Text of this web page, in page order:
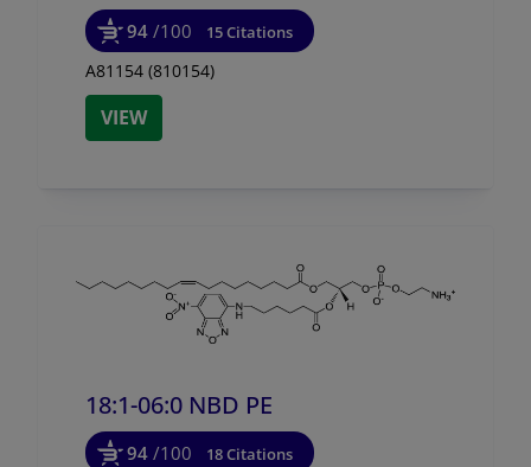
94 /100 15 Citations
A81154 (810154)
VIEW
18:1-06:0 NBD PE
94 /100 18 Citations